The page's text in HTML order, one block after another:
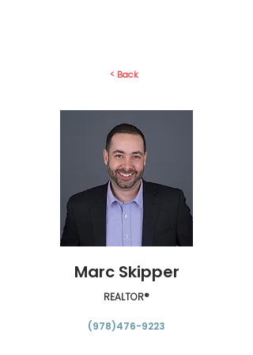
< Back
Marc Skipper
REALTOR®
(978)476-9223